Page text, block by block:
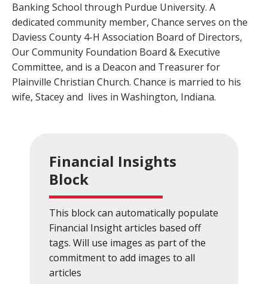
×Close
Search
Banking School through Purdue University. A
dedicated community member, Chance serves on the
Daviess County 4-H Association Board of Directors,
Our Community Foundation Board & Executive
Committee, and is a Deacon and Treasurer for
Plainville Christian Church. Chance is married to his
wife, Stacey and lives in Washington, Indiana.
Financial Insights
Block
This block can automatically populate
Financial Insight articles based off
tags. Will use images as part of the
commitment to add images to all
articles